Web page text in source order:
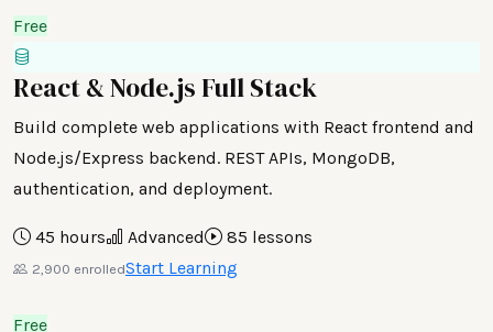
Free
React & Node.js Full Stack
Build complete web applications with React frontend and
Node.js/Express backend. REST APIs, MongoDB,
authentication, and deployment.
45 hours Advanced 85 lessons
2,900 enrolledStart Learning
Free